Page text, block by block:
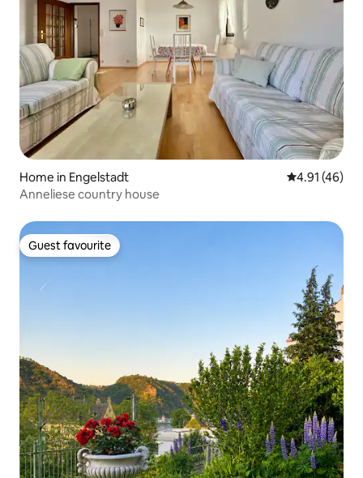
Home in Engelstadt 4.91 out of 5
4.91 (46)
Anneliese country house
Guest favourite
Guest favourite